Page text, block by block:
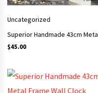
Uncategorized
$45.00